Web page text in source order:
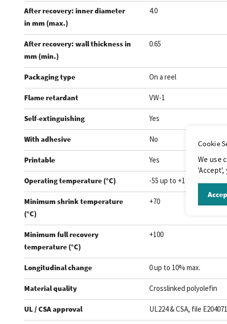
After recovery: inner diameter
in mm (max.)
4.0
After recovery: wall thickness in
mm (min.)
0.65
Packaging type On a reel
Flame retardant VW-1
Self-extinguishing Yes
With adhesive No
Printable Yes
Operating temperature (°C) -55 up to +125
Minimum shrink temperature
(°C)
+70
Minimum full recovery
temperature (°C)
+100
Longitudinal change 0 up to 10% max.
Material quality Crosslinked polyolefin
UL / CSA approval UL224 & CSA, file E204071
Cookie
We use
'Accept',